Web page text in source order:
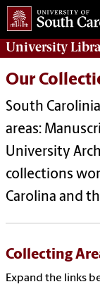
University
Our
South
areas:
University
collections
Carolina and
Collecting
Expand the links